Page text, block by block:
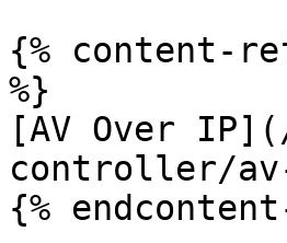
{% content-
%}
[AV Over
controller/
{%